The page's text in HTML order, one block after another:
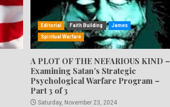
Editorial Faith Building James
Spiritual Warfare
A PLOT OF THE NEFARIOUS KIND –
Examining Satan’s Strategic
Psychological Warfare Program –
Part 3 of 3
Saturday, November 23, 2024